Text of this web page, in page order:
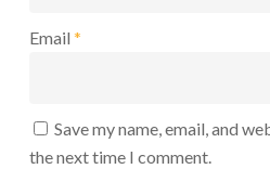
Email *
Save my name, email, and
the next time I comment.